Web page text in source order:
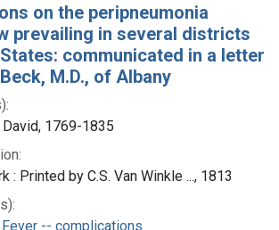
on the peripneumonia
prevailing in several districts
communicated in a letter
M.D., of Albany
David, 1769-1835
: Printed by C.S. Van Winkle ..., 1813
-- complications